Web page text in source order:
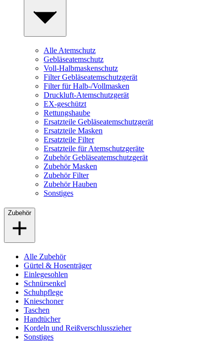
Alle Atemschutz
Gebläseatemschutz
Voll-Halbmaskenschutz
Filter Gebläseatemschutzgerät
Filter für Halb-/Vollmasken
Druckluft-Atemschutzgerät
EX-geschützt
Rettungshaube
Ersatzteile Gebläseatemschutzgerät
Ersatzteile Masken
Ersatzteile Filter
Ersatzteile für Atemschutzgeräte
Zubehör Gebläseatemschutzgerät
Zubehör Masken
Zubehör Filter
Zubehör Hauben
Sonstiges
Zubehör
Alle Zubehör
Gürtel & Hosenträger
Einlegesohlen
Schnürsenkel
Schuhpflege
Knieschoner
Taschen
Handtücher
Kordeln und Reißverschlusszieher
Sonstiges